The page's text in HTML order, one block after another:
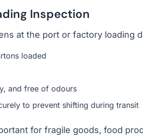
Inspection
at the port or factory loading
loaded
and free of odours
to prevent shifting during transit
for fragile goods, food